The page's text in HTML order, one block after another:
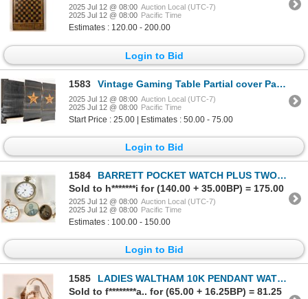
2025 Jul 12 @ 08:00 Auction Local (UTC-7)
2025 Jul 12 @ 08:00 Pacific Time
Estimates : 120.00 - 200.00
Login to Bid
1583 Vintage Gaming Table Partial cover Pays 10 To 1 [198731]
2025 Jul 12 @ 08:00 Auction Local (UTC-7)
2025 Jul 12 @ 08:00 Pacific Time
Start Price : 25.00 | Estimates : 50.00 - 75.00
Login to Bid
1584
BARRETT POCKET WATCH PLUS TWO (3) [185599]
Sold to h*******i for (140.00 + 35.00BP) = 175.00
2025 Jul 12 @ 08:00 Auction Local (UTC-7)
2025 Jul 12 @ 08:00 Pacific Time
Estimates : 100.00 - 150.00
Login to Bid
1585
LADIES WALTHAM 10K PENDANT WATCH [185591]
Sold to f********a.. for (65.00 + 16.25BP) = 81.25